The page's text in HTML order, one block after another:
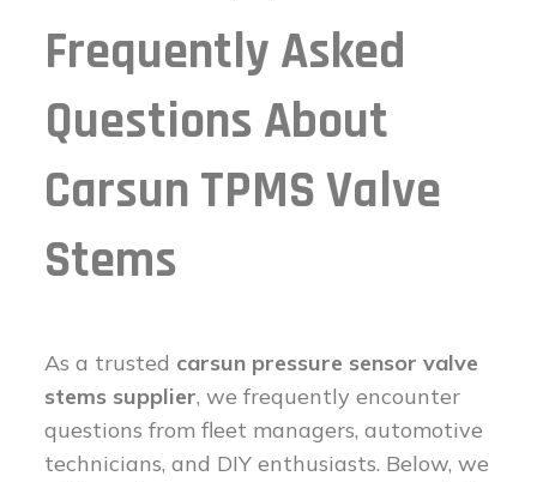
Frequently Asked
Questions About
Carsun TPMS Valve
Stems
As a trusted carsun pressure sensor valve
stems supplier, we frequently encounter
questions from fleet managers, automotive
technicians, and DIY enthusiasts. Below, we